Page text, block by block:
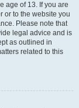
age of 13. If you are
or to the website you
Please note that
legal advice and is
as outlined in
related to this